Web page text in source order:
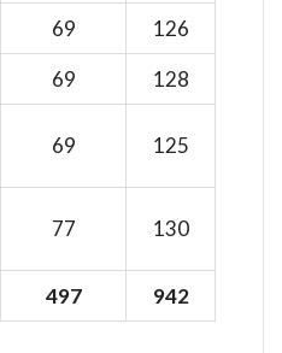
69
126
69
128
69 125
77 130
497 942